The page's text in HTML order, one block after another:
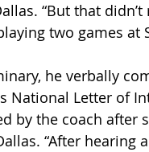
“But that
two games at
he verbally
National Letter of
by the coach after
“After hearing